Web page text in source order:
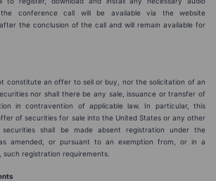
conference call will be available via the website
the conclusion of the call and will remain available for
constitute an offer to sell or buy, nor the solicitation of an
nor shall there be any sale, issuance or transfer of
in contravention of applicable law. In particular, this
of securities for sale into the United States or any other
shall be made absent registration under the
amended, or pursuant to an exemption from, or in a
registration requirements.